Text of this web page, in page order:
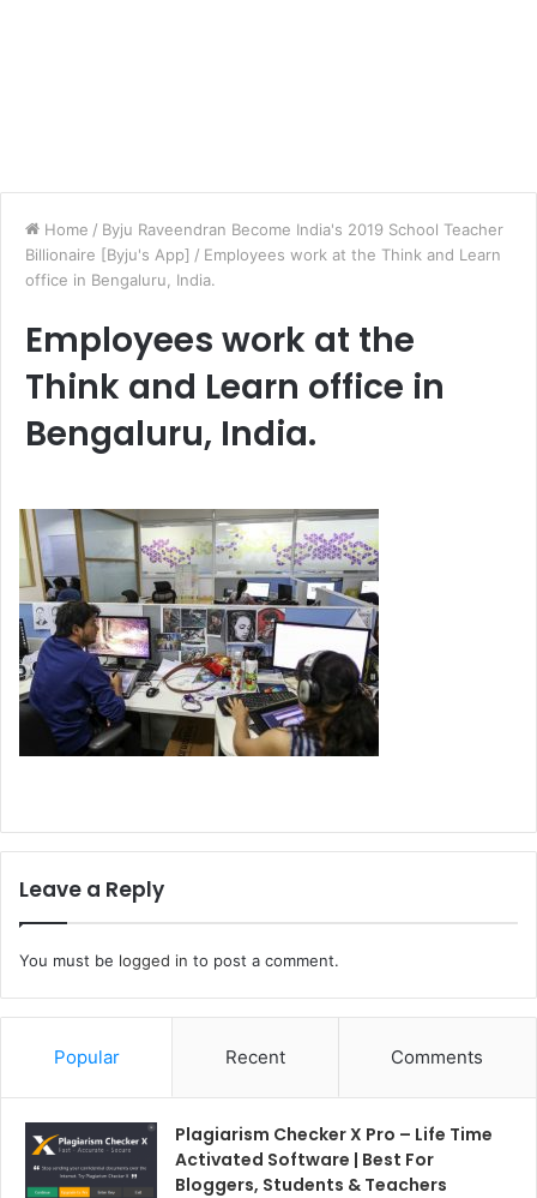
Home / Byju Raveendran Become India's 2019 School Teacher
Billionaire [Byju's App] / Employees work at the Think and Learn
office in Bengaluru, India.
Employees work at the
Think and Learn office in
Bengaluru, India.
Leave a Reply
You must be logged in to post a comment.
Popular Recent Comments
Plagiarism Checker X Pro – Life Time
Activated Software | Best For
Bloggers, Students & Teachers